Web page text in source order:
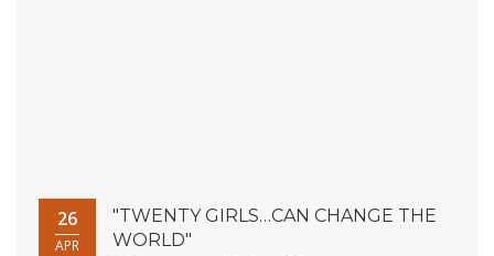
26
APR
"TWENTY GIRLS…CAN CHANGE THE
WORLD"